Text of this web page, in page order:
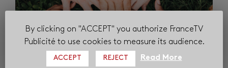
By clicking on "ACCEPT" you authorize FranceTV
Publicité to use cookies to measure its audience.
ACCEPT REJECT Read More